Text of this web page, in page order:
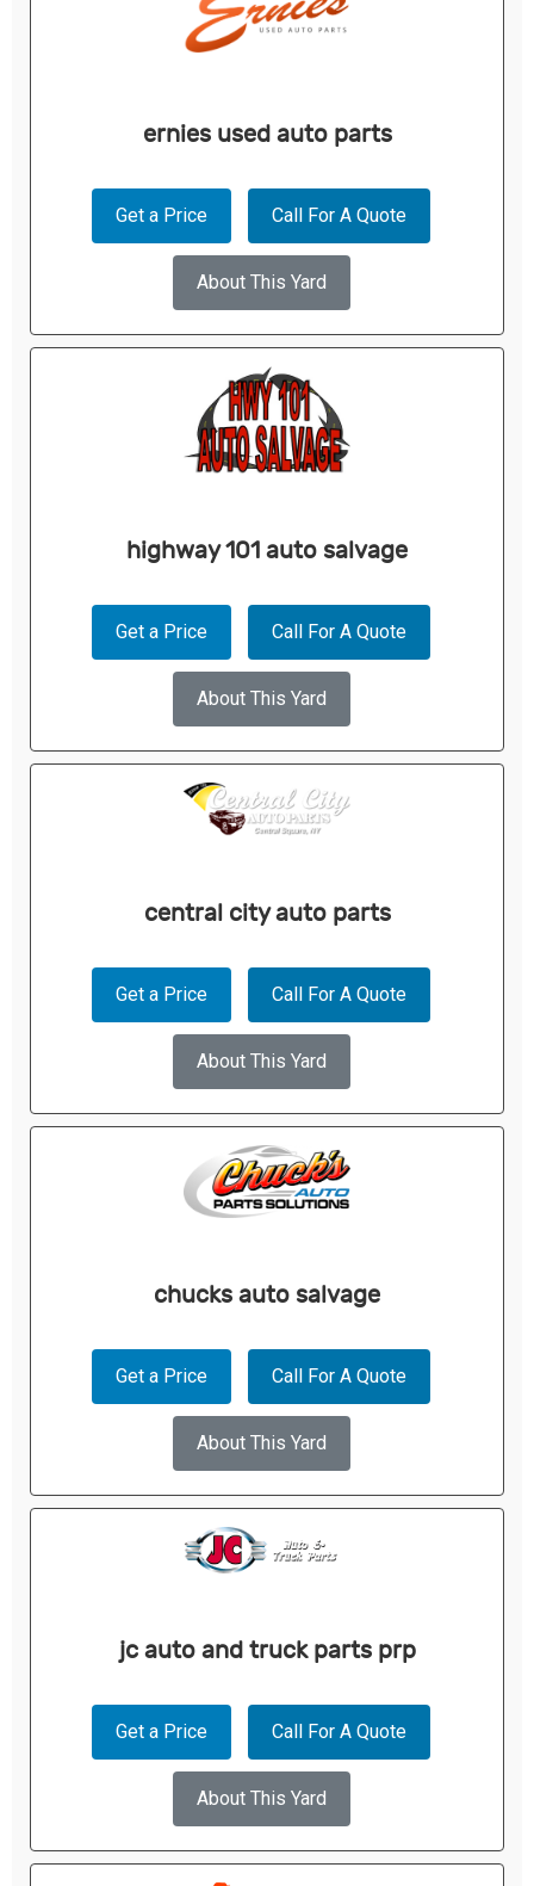
ernies used auto parts
Get a Price Call For A Quote
About This Yard
highway 101 auto salvage
Get a Price Call For A Quote
About This Yard
central city auto parts
Get a Price Call For A Quote
About This Yard
chucks auto salvage
Get a Price Call For A Quote
About This Yard
jc auto and truck parts prp
Get a Price Call For A Quote
About This Yard